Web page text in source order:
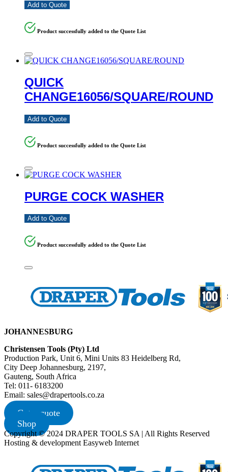
Add to Quote
Product successfully added to the Quote List
QUICK
CHANGE16056/SQUARE/ROUND
Add to Quote
Product successfully added to the Quote List
PURGE COCK WASHER
Add to Quote
Product successfully added to the Quote List
JOHANNESBURG
Christensen Tools (Pty) Ltd
Production Park, Unit 6, Mini Units 83 Heidelberg Rd,
City Deep Johannesburg, 2197,
Gauteng, South Africa
Tel: 011- 6183200
Email: sales@drapertools.co.za
Get a quote
Shop
Copyright © 2024 DRAPER TOOLS SA | All Rights Reserved
Hosting & development Easyweb Internet